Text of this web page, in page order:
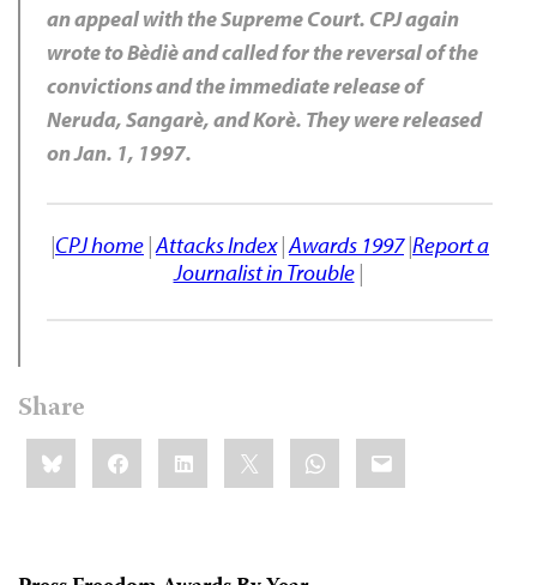
an appeal with the Supreme Court. CPJ again
wrote to Bèdiè and called for the reversal of the
convictions and the immediate release of
Neruda, Sangarè, and Korè. They were released
on Jan. 1, 1997.
|CPJ home |Attacks Index|Awards 1997|Report a
Journalist in Trouble|
Share
Share
this:BlueskyFacebookLinkedIn WhatsApp
Email